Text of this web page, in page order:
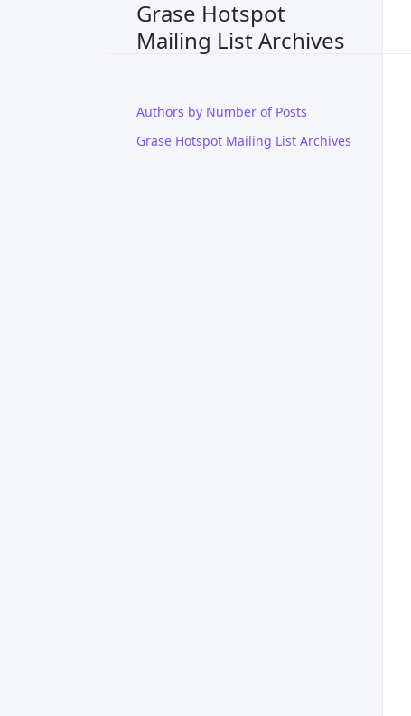
Grase Hotspot
Mailing List Archives
Authors by Number of Posts
Grase Hotspot Mailing List Archives